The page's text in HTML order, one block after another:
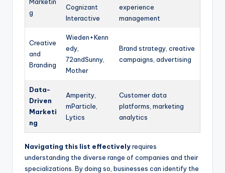
g
Cognizant
Interactive
experience
management
Creative
and
Branding
Wieden+Kenn
edy,
72andSunny,
Mother
Brand strategy, creative
campaigns, advertising
Data-
Driven
Marketi
ng
Amperity,
mParticle,
Lytics
Customer data
platforms, marketing
analytics
Navigating this list effectivelyrequires
understanding the diverse range of companies and their
specializations. By doing so, businesses can identify the